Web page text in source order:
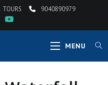
9040890979
MENU